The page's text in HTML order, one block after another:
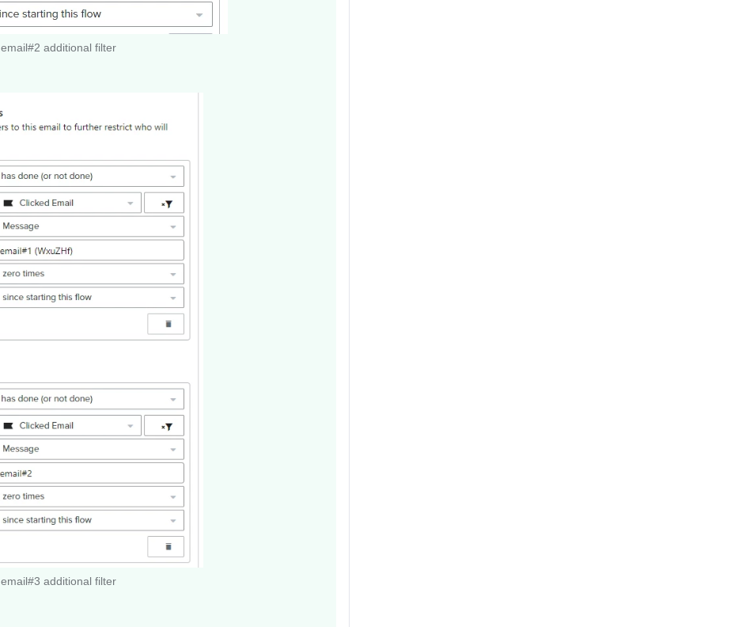
email#2 additional filter
email#3 additional filter